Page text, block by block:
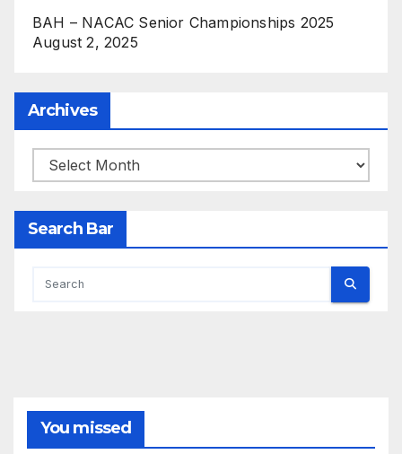
BAH – NACAC Senior Championships 2025
August 2, 2025
Archives
Archives
Search Bar
You missed